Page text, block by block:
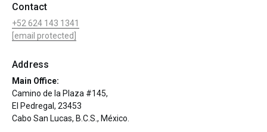
Contact
+52 624 143 1341
[email protected]
Address
Main Office:
Camino de la Plaza #145,
El Pedregal, 23453
Cabo San Lucas, B.C.S., México.